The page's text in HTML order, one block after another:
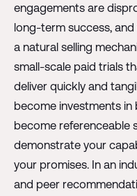
engagements are
long-term success,
a natural selling
small-scale paid trials
deliver quickly and
become investments in
become referenceable
demonstrate your
your promises. In an
and peer